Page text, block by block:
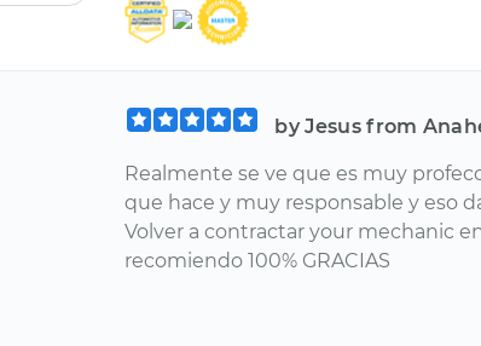
by Jesus from
Realmente se ve que es muy
que hace y muy responsable y eso
Volver a contractar your mechanic
recomiendo 100% GRACIAS